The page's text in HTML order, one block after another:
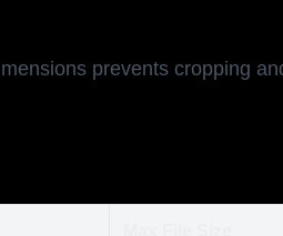
prevents cropping